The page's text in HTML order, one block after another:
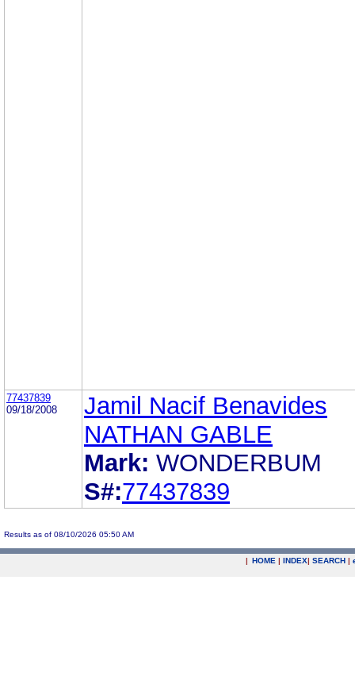
77437839
09/18/2008
Jamil Nacif Benavides
NATHAN GABLE
Mark: WONDERBUM
S#:77437839
Results as of 08/10/2026 05:50 AM
| HOME | INDEX| SEARCH |